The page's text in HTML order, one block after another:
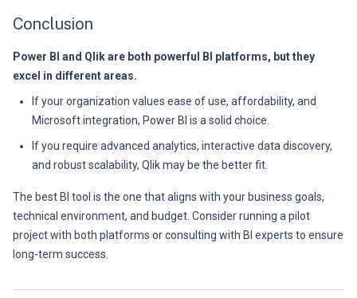
Conclusion
Power BI and Qlik are both powerful BI platforms, but they
excel in different areas.
If your organization values ease of use, affordability, and
Microsoft integration, Power BI is a solid choice.
If you require advanced analytics, interactive data discovery,
and robust scalability, Qlik may be the better fit.
The best BI tool is the one that aligns with your business goals,
technical environment, and budget. Consider running a pilot
project with both platforms or consulting with BI experts to ensure
long-term success.